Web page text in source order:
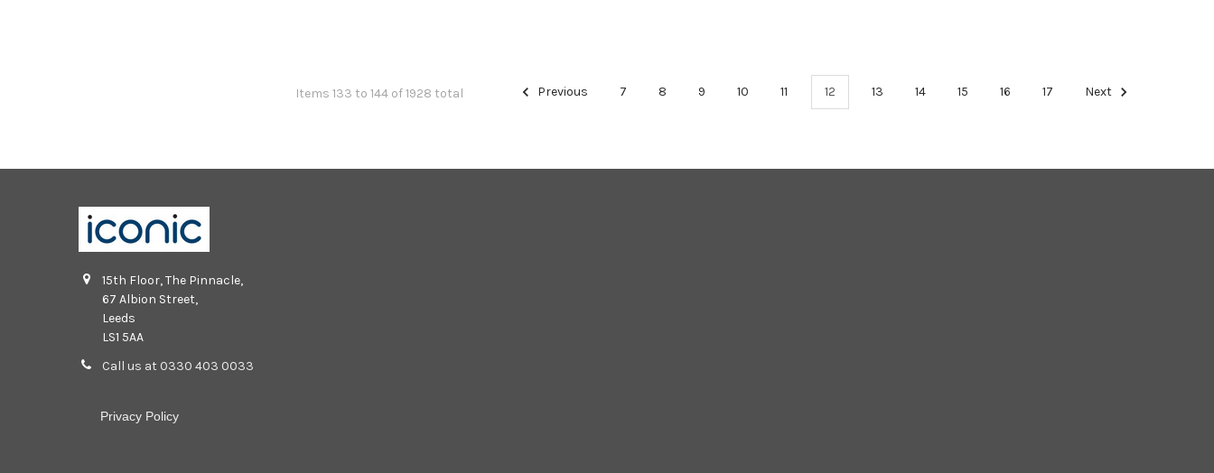
Items 133 to 144 of 1928 total Previous 7 8 9 10 11 12 13 14 15 16 17 Next
15th Floor, The Pinnacle,
67 Albion Street,
Leeds
LS1 5AA
Call us at 0330 403 0033
Privacy Policy